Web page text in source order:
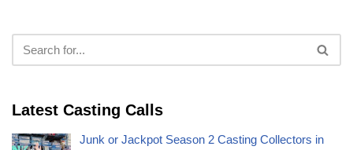
Latest Casting Calls
Junk or Jackpot Season 2 Casting Collectors in